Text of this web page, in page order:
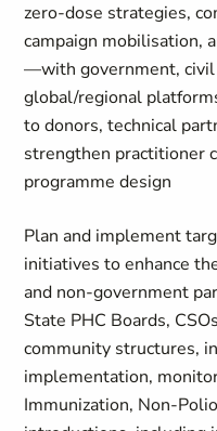
zero‑dose strategies,
campaign mobilisation,
—with government, civil
global/regional
to donors, technical
strengthen practitioner
programme design
Plan and implement
initiatives to enhance
and non‑government
State PHC Boards,
community structures,
implementation,
Immunization,